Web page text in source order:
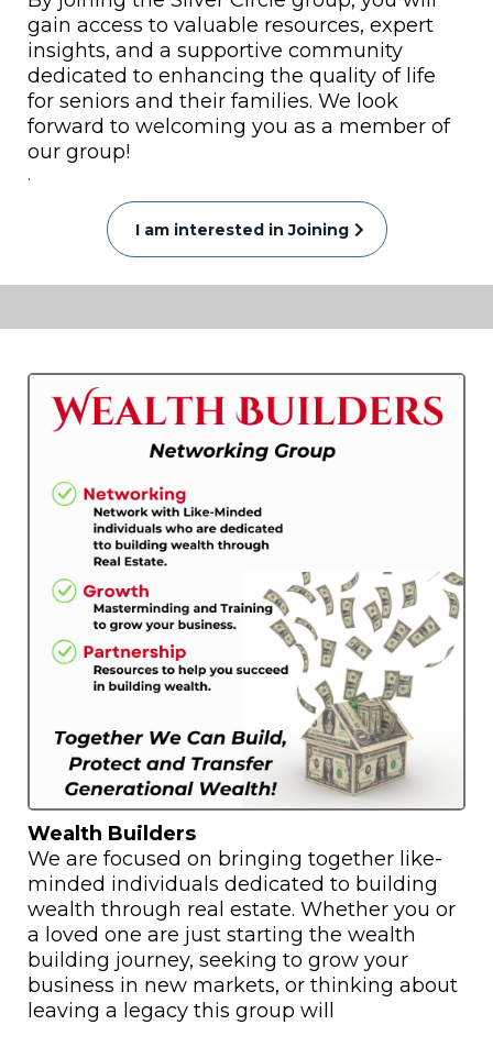
gain access to valuable resources, expert
insights, and a supportive community
dedicated to enhancing the quality of life
for seniors and their families. We look
forward to welcoming you as a member of
our group!
.
I am interested in Joining
Wealth Builders
We are focused on bringing together like-
minded individuals dedicated to building
wealth through real estate. Whether you or
a loved one are just starting the wealth
building journey, seeking to grow your
business in new markets, or thinking about
leaving a legacy this group will